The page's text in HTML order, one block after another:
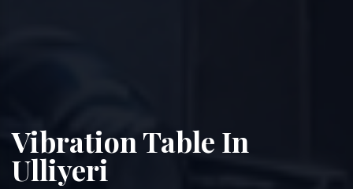
Vibration Table In
Ulliyeri